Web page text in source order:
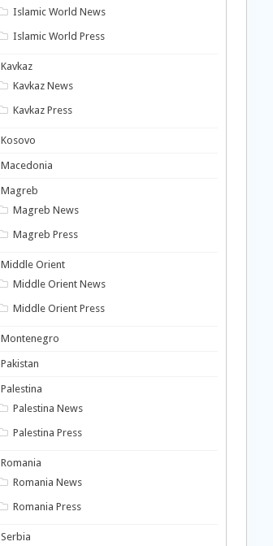
Islamic World News
Islamic World Press
Kavkaz
Kavkaz News
Kavkaz Press
Kosovo
Macedonia
Magreb
Magreb News
Magreb Press
Middle Orient
Middle Orient News
Middle Orient Press
Montenegro
Pakistan
Palestina
Palestina News
Palestina Press
Romania
Romania News
Romania Press
Serbia